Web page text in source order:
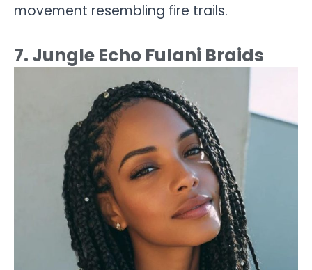
movement resembling fire trails.
7. Jungle Echo Fulani Braids